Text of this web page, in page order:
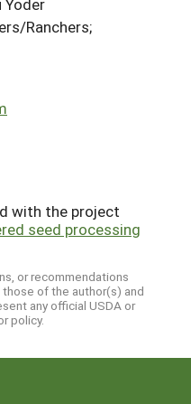
Ranchers;
with the project
seed processing
or recommendations
of the author(s) and
any official USDA or
policy.